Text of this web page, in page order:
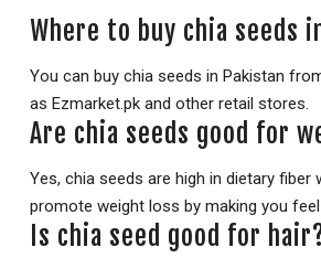
Where to buy chia seeds
You can buy chia seeds in Pakistan
as Ezmarket.pk and other retail stores.
Are chia seeds good for
Yes, chia seeds are high in dietary fiber
promote weight loss by making you
Is chia seed good for